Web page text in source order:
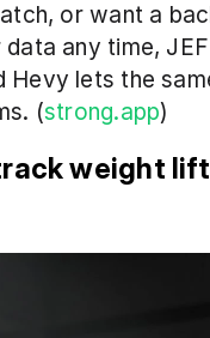
or want a
any time,
Hevy lets the
(strong.app)
weight